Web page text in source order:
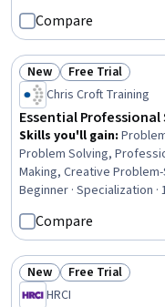
Compare
Status: New
New Status: Free Trial
Free Trial
Chris Croft Training
Essential
Skills you'll gain:
Problem Solving,
Making, Creative
Productivity, Strategic
Thinking, Personal
Communication,
Development,
Leadership, Project
Business, General
Beginner · Specialization ·
Compare
Status: New
New Status: Free Trial
Free Trial
HRCI